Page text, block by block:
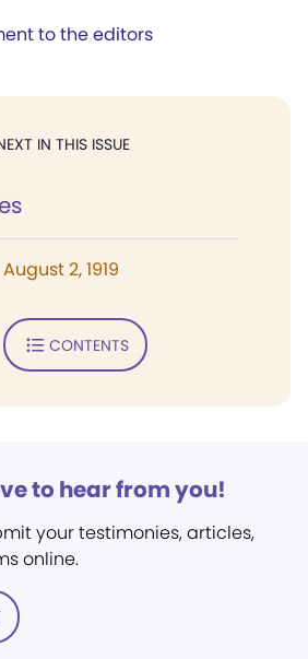
to the editors
IN THIS ISSUE
August 2, 1919
CONTENTS
to hear from you!
your testimonies, articles,
online.